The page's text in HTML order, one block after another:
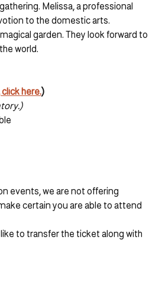
Melissa, a professional
to the domestic arts.
garden. They look forward to
world.
here.)
events, we are not offering
certain you are able to attend
to transfer the ticket along with